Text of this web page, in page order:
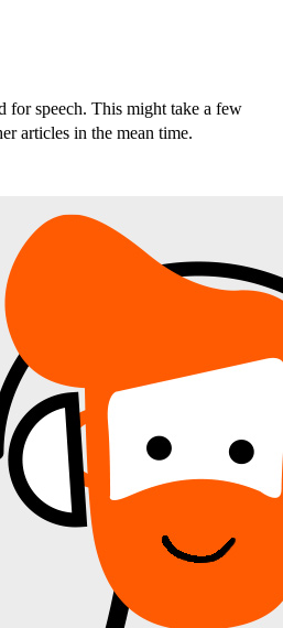
for speech. This might take a few
articles in the mean time.